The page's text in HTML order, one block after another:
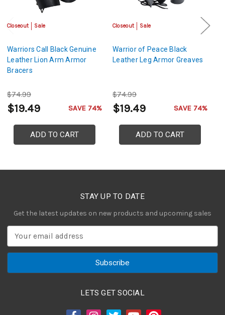
Closeout Sale
Warriors Call Black Genuine
Leather Lion Arm Armor
Bracers
$74.99
$19.49 SAVE 74%
ADD TO CART
Closeout Sale
Warrior of Peace Black
Leather Leg Armor Greaves
$74.99
$19.49 SAVE 74%
ADD TO CART
STAY UP TO DATE
Get the latest updates on new products and upcoming sales
a
LETS GET SOCIAL